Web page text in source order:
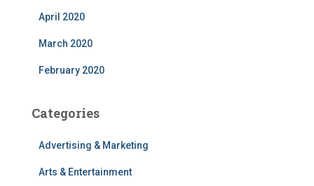
April 2020
March 2020
February 2020
Categories
Advertising & Marketing
Arts & Entertainment